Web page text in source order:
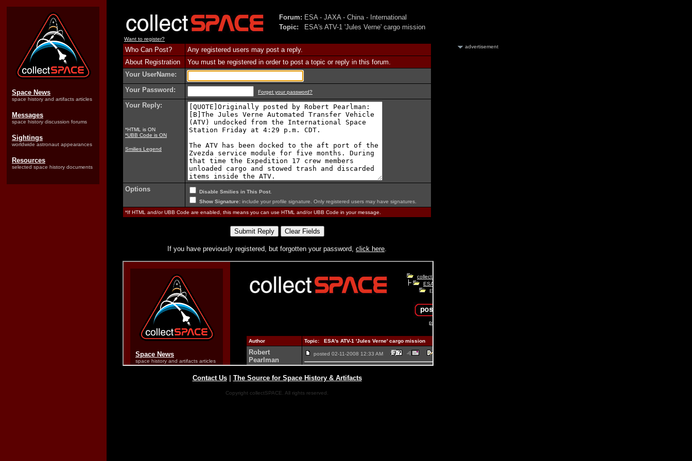
Space News
space history and artifacts articles
Messages
space history discussion forums
Sightings
worldwide astronaut appearances
Resources
selected space history documents
Forum: ESA - JAXA - China - International
Topic:
ESA's ATV-1 'Jules Verne' cargo mission
Want to register?
Who Can Post?
Any registered users may post a reply.
About Registration
You must be registered in order to post a topic or reply in this forum.
Your UserName:
Your Password:
Forget your password?
Your Reply:
*HTML is ON
*UBB Code is ON
Smilies Legend
Options Disable Smilies in This Post
Show Signature: include your profile signature. Only registered users may have signatures.
*If HTML and/or UBB Code are enabled, this means you can use HTML and/or UBB Code in your message.
If you have previously registered, but forgotten your password, click here.
Contact Us| The Source for Space History & Artifacts
Copyright collectSPACE. All rights reserved.
advertisement